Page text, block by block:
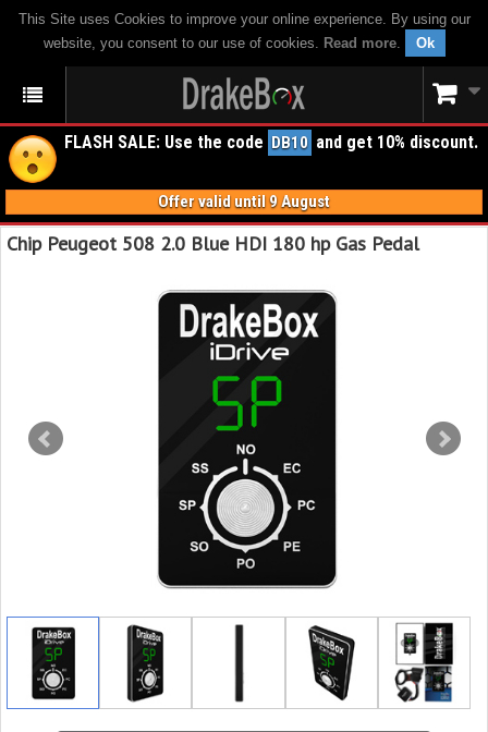
This Site uses Cookies to improve your online experience. By using our
website, you consent to our use of cookies. Read more. Ok
FLASH SALE: Use the code DB10 and get 10% discount.
Offer valid until 9 August
Chip Peugeot 508 2.0 Blue HDI 180 hp Gas Pedal